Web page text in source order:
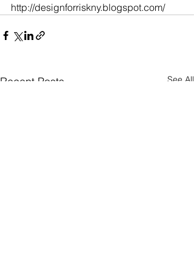
http://designforriskny.blogspot.com/
Recent Posts See All